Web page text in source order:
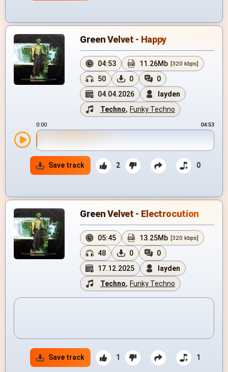
Green Velvet - Happy
04:53 11.26Mb [320 kbps]
50 0
0
04.04.2026
layden
Techno, Funky Techno
0:00 04:53
Save track 2 0
Green Velvet - Electrocution
05:45 13.25Mb [320 kbps]
48 0
0
17.12.2025
layden
Techno, Funky Techno
Save track 1 1